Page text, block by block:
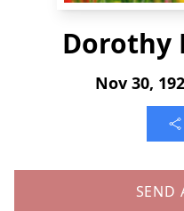
Dorothy
Nov 30,
SEND